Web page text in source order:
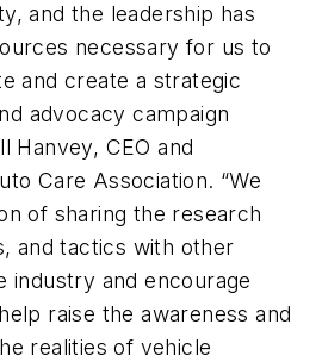
and the leadership has
necessary for us to
and create a strategic
advocacy campaign
Hanvey, CEO and
Care Association. “We
of sharing the research
and tactics with other
industry and encourage
raise the awareness and
realities of vehicle